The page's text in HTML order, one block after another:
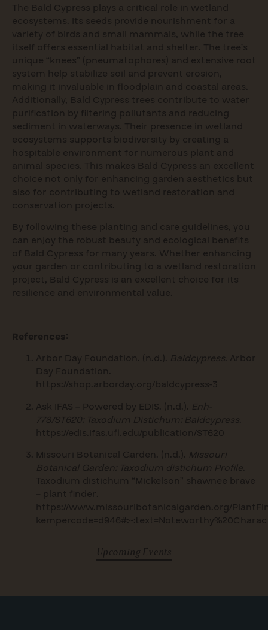
The Bald Cypress plays a critical role in wetland
ecosystems. Its seeds provide nourishment for a
variety of birds and small mammals, while the tree
itself offers essential habitat and shelter. The tree’s
unique “knees” (pneumatophores) and extensive root
system help stabilize soil and prevent erosion,
making it invaluable in floodplain and coastal areas.
Additionally, Bald Cypress trees contribute to water
purification by filtering pollutants and reducing
sediment in waterways. Their presence in wetland
ecosystems supports biodiversity by creating a
hospitable environment for numerous plant and
animal species. This makes Bald Cypress an excellent
choice not only for enhancing garden aesthetics but
also for contributing to wetland restoration and
conservation projects.
By following these planting and care guidelines, you
can enjoy the robust beauty and ecological benefits
of Bald Cypress for many years. Whether enhancing
your garden or contributing to a wetland restoration
project, Bald Cypress is an excellent choice for its
resilience and environmental value.
References:
Arbor Day Foundation. (n.d.). Baldcypress. Arbor
Day Foundation.
https://shop.arborday.org/baldcypress-3
Ask IFAS – Powered by EDIS. (n.d.). Enh-
778/ST620: Taxodium Distichum: Baldcypress.
https://edis.ifas.ufl.edu/publication/ST620
Missouri Botanical Garden. (n.d.). Missouri
Botanical Garden: Taxodium distichum Profile.
Taxodium distichum “Mickelson” shawnee brave
– plant finder.
https://www.missouribotanicalgarden.org/
Upcoming Events